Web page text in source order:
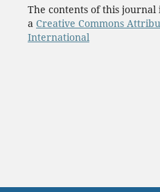
The contents of this journal
a Creative Commons
International